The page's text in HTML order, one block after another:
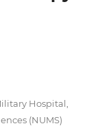
Hospital,
(NUMS)